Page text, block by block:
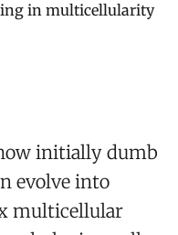
in multicellularity
initially dumb
evolve into
multicellular